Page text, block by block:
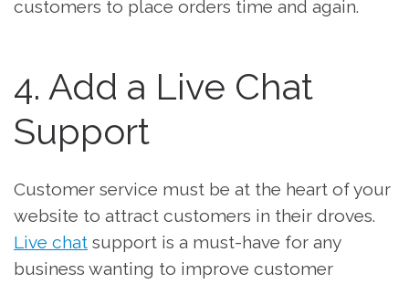
customers to place orders time and again.
4. Add a Live Chat
Support
Customer service must be at the heart of your
website to attract customers in their droves.
Live chat support is a must-have for any
business wanting to improve customer